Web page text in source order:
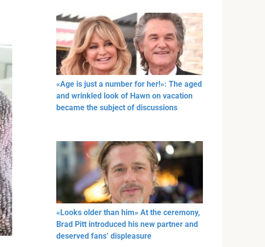
«Age is just a number for her!»: The aged
and wrinkled look of Hawn on vacation
became the subject of discussions
«Looks older than him» At the ceremony,
Brad Pitt introduced his new partner and
deserved fans’ displeasure